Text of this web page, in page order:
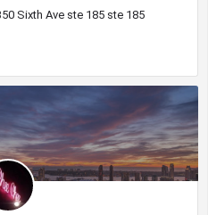
Sixth Ave ste 185 ste 185